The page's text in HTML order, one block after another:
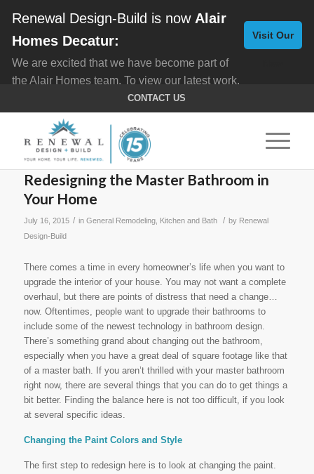
CONTACT US
Redesigning the Master Bathroom in
Your Home
July 16, 2015 / in General Remodeling, Kitchen and Bath / by Renewal
Design-Build
There comes a time in every homeowner’s life when you want to
upgrade the interior of your house. You may not want a complete
overhaul, but there are points of distress that need a change…
now. Oftentimes, people want to upgrade their bathrooms to
include some of the newest technology in bathroom design.
There’s something grand about changing out the bathroom,
especially when you have a great deal of square footage like that
of a master bath. If you aren’t thrilled with your master bathroom
right now, there are several things that you can do to get things a
bit better. Finding the balance here is not too difficult, if you look
at several specific ideas.
Changing the Paint Colors and Style
The first step to redesign here is to look at changing the paint.
Renewal Design-Build is now Alair
Homes Decatur:
We are excited that we have become part of
the Alair Homes team. To view our latest work,
Custom Homes, and here for
Home Remodeling.
Visit Our